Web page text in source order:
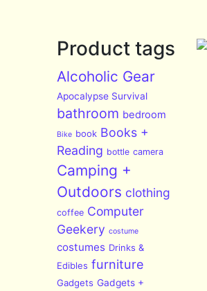
Product tags
Alcoholic Gear
Apocalypse Survival
bathroom bedroom
Bike book Books +
Reading bottle camera
Camping +
Outdoors clothing
coffee Computer
Geekery costume
costumes Drinks &
Edibles furniture
Gadgets Gadgets +